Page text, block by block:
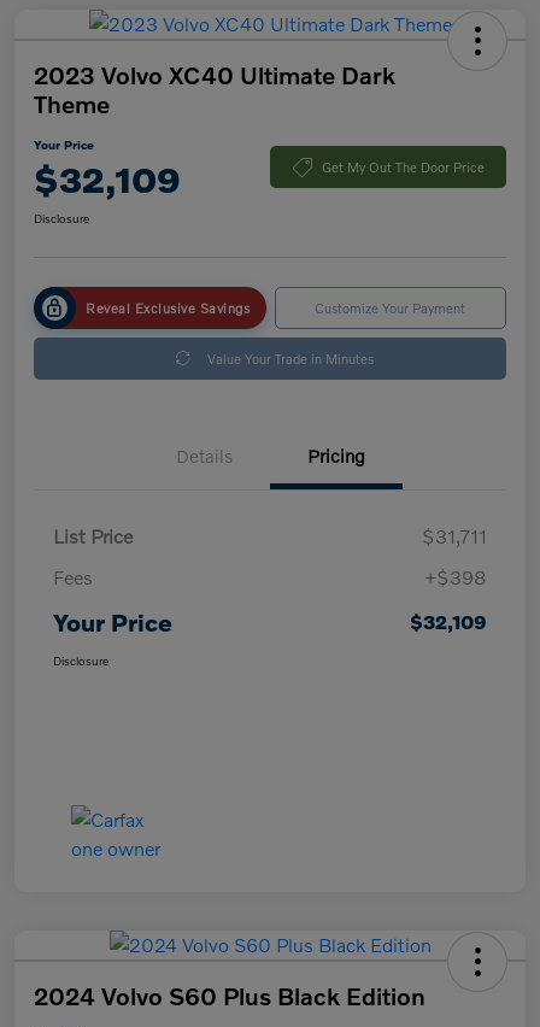
2023 Volvo XC40 Ultimate Dark
Theme
Your Price
$32,109 Get My Out The Door Price
Disclosure
Reveal Exclusive Savings Customize Your Payment
Value Your Trade in Minutes
Details Pricing
List Price
$31,711
Fees
+$398
Your Price $32,109
Disclosure
2024 Volvo S60 Plus Black Edition